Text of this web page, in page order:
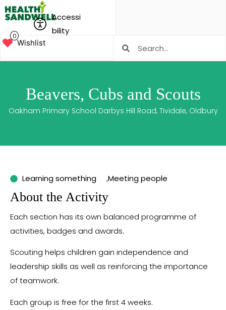
Accessi
bility
0
Wishlist
Beavers, Cubs and Scouts
Oakham Primary School Darbys Hill Road, Tividale, Oldbury
Learning something ,Meeting people
About the Activity
Each section has its own balanced programme of
activities, badges and awards.
Scouting helps children gain independence and
leadership skills as well as reinforcing the importance
of teamwork.
Each group is free for the first 4 weeks.